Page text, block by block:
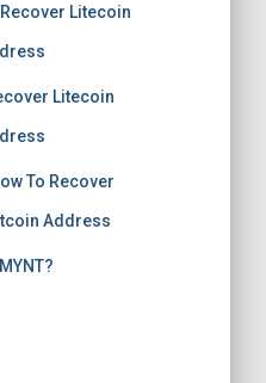
Recover Litecoin
Litecoin
To Recover
Address